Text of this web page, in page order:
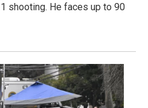
shooting. He faces up to 90